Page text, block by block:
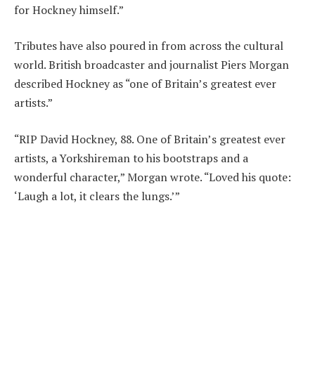
for Hockney himself.”
Tributes have also poured in from across the cultural
world. British broadcaster and journalist Piers Morgan
described Hockney as “one of Britain’s greatest ever
artists.”
“RIP David Hockney, 88. One of Britain’s greatest ever
artists, a Yorkshireman to his bootstraps and a
wonderful character,” Morgan wrote. “Loved his quote:
‘Laugh a lot, it clears the lungs.’”